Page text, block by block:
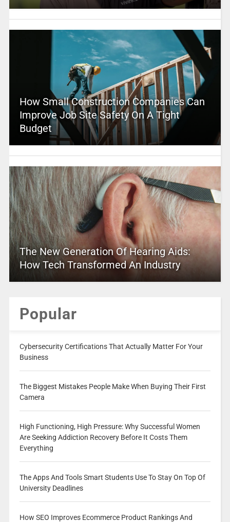
How Small Construction Companies Can
Improve Job Site Safety On A Tight
Budget
The New Generation Of Hearing Aids:
How Tech Transformed An Industry
Popular
Cybersecurity Certifications That Actually Matter For Your
Business
The Biggest Mistakes People Make When Buying Their First
Camera
High Functioning, High Pressure: Why Successful Women
Are Seeking Addiction Recovery Before It Costs Them
Everything
The Apps And Tools Smart Students Use To Stay On Top Of
University Deadlines
How SEO Improves Ecommerce Product Rankings And